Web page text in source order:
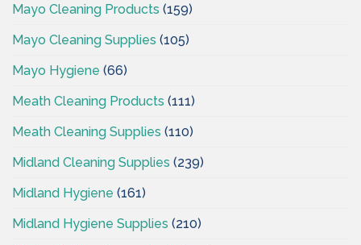
Mayo Cleaning Products (159)
Mayo Cleaning Supplies (105)
Mayo Hygiene (66)
Meath Cleaning Products (111)
Meath Cleaning Supplies (110)
Midland Cleaning Supplies (239)
Midland Hygiene (161)
Midland Hygiene Supplies (210)